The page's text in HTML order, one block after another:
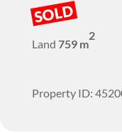
SOLD
Land 759 m
2
Property ID: